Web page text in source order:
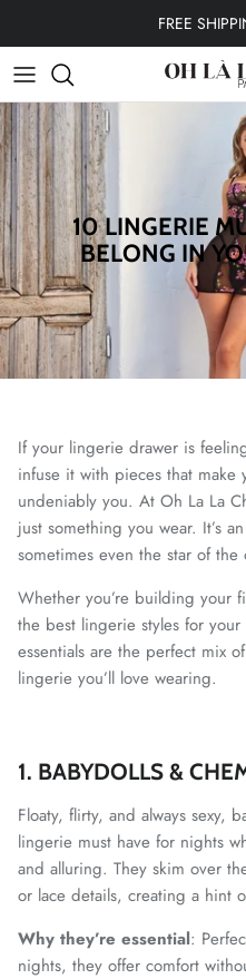
FREE
10 LINGERIE
BELONG IN
If your lingerie drawer is
infuse it with pieces that make
undeniably you. At Oh La La
just something you wear. It’s
sometimes even the star of the
Whether you’re building your
the best lingerie styles for
essentials are the perfect mix
lingerie you’ll love wearing.
1. BABYDOLLS &
Floaty, flirty, and always sexy,
lingerie must have for nights
and alluring. They skim over
or lace details, creating a hint
Why they’re essential:
nights, they offer comfort